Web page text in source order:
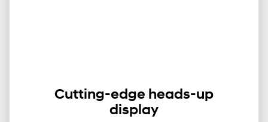
Cutting-edge heads-up
display